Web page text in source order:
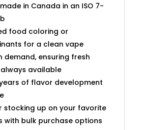
in Canada in an ISO 7-
food coloring or
for a clean vape
demand, ensuring fresh
available
years of flavor development
stocking up on your favorite
with bulk purchase options